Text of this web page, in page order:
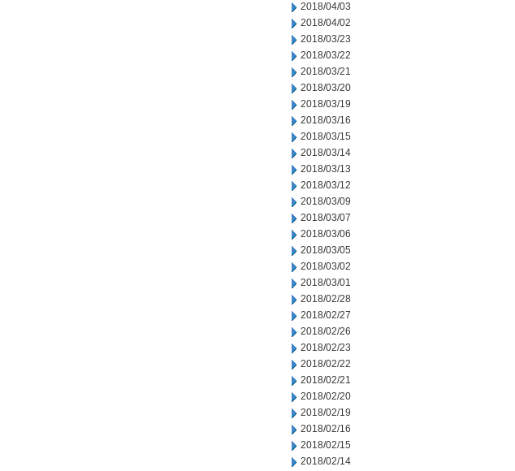
2018/04/03
2018/04/02
2018/03/23
2018/03/22
2018/03/21
2018/03/20
2018/03/19
2018/03/16
2018/03/15
2018/03/14
2018/03/13
2018/03/12
2018/03/09
2018/03/07
2018/03/06
2018/03/05
2018/03/02
2018/03/01
2018/02/28
2018/02/27
2018/02/26
2018/02/23
2018/02/22
2018/02/21
2018/02/20
2018/02/19
2018/02/16
2018/02/15
2018/02/14